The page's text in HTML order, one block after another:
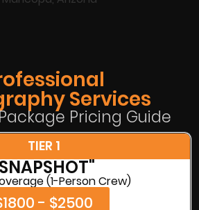
Services
Pricing Guide
TIER 1
(1-Person Crew)
- $2500